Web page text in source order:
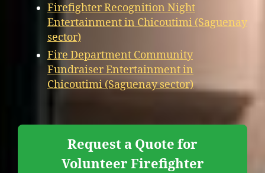
Firefighter Recognition Night
Entertainment in Chicoutimi (Saguenay
sector)
Fire Department Community
Fundraiser Entertainment in
Chicoutimi (Saguenay sector)
Request a Quote for
Volunteer Firefighter